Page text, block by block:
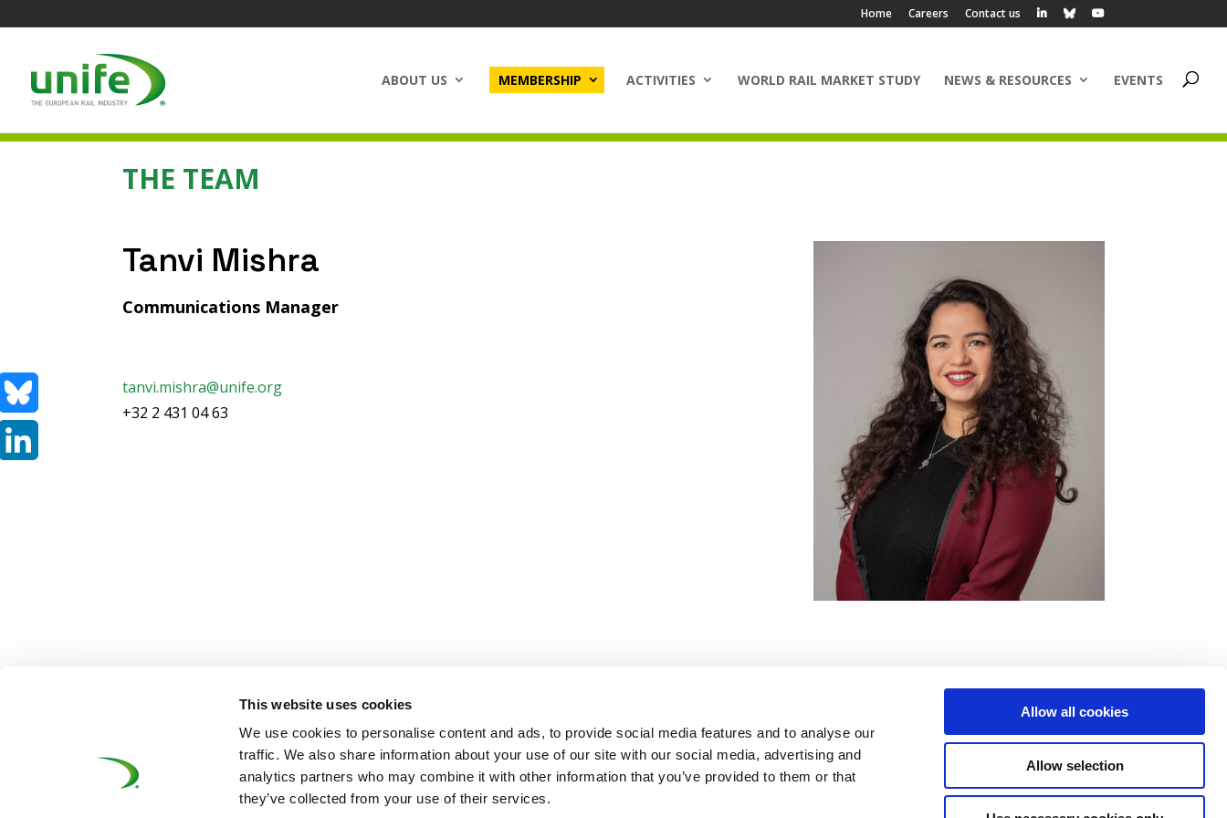
This website uses cookies
We use cookies to personalise content and ads, to provide social media features and to analyse our
traffic. We also share information about your use of our site with our social media, advertising and
analytics partners who may combine it with other information that you’ve provided to them or that
they’ve collected from your use of their services.
Allow all cookies
Allow selection
Home Careers Contact us
ABOUT US MEMBERSHIP ACTIVITIES WORLD RAIL MARKET STUDY NEWS & RESOURCES EVENTS
THE TEAM
Tanvi Mishra
Communications Manager
tanvi.mishra@unife.org
+32 2 431 04 63